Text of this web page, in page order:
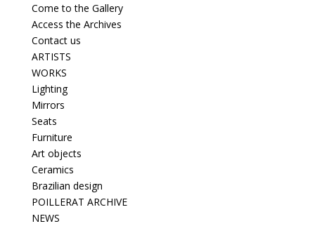
Come to the Gallery
Access the Archives
Contact us
ARTISTS
WORKS
Lighting
Mirrors
Seats
Furniture
Art objects
Ceramics
Brazilian design
POILLERAT ARCHIVE
NEWS